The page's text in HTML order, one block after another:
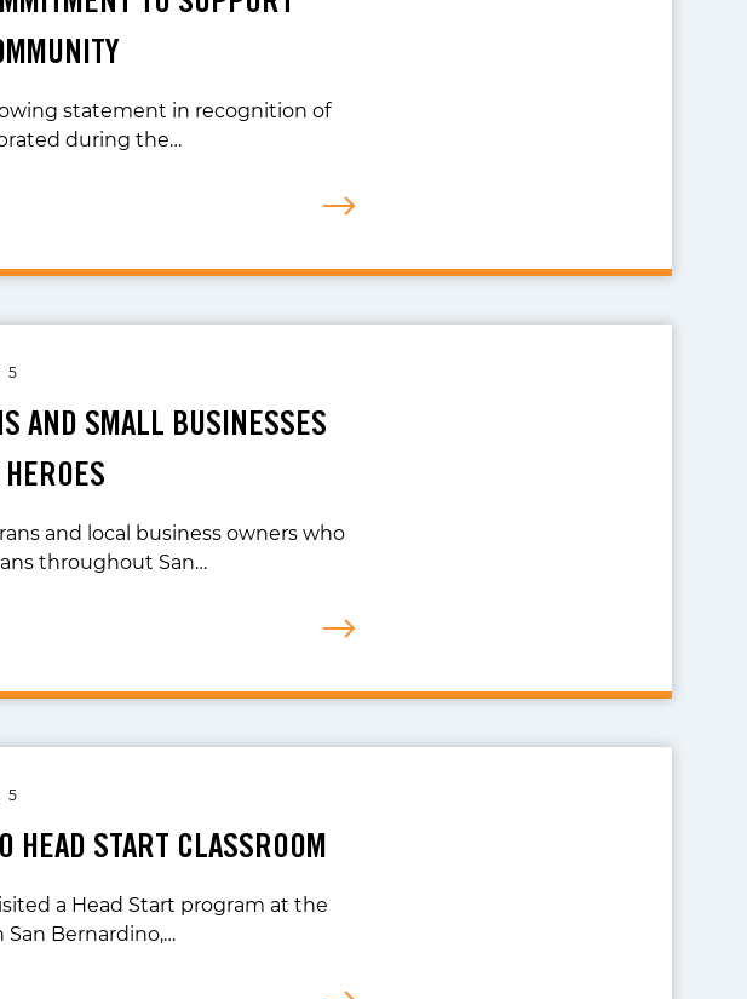
statement in recognition of
during the…
AND SMALL BUSINESSES
and local business owners who
throughout San…
HEAD START CLASSROOM
a Head Start program at the
Bernardino,…